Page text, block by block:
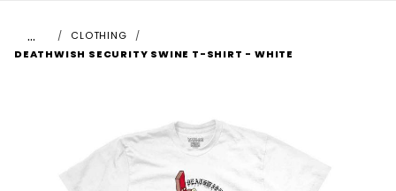
…
CLOTHING
DEATHWISH SECURITY SWINE T-SHIRT - WHITE